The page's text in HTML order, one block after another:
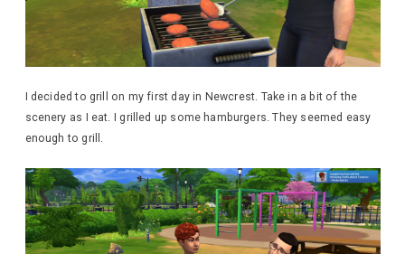
I decided to grill on my first day in Newcrest. Take in a bit of the
scenery as I eat. I grilled up some hamburgers. They seemed easy
enough to grill.